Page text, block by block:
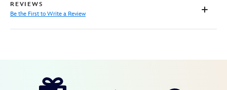
REVIEWS
Be the First to Write a Review
https://www.disneystore.com/lightning-